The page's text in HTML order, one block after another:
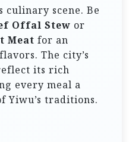
culinary scene. Be
Offal Stew or
Meat for an
The city’s
its rich
every meal a
Yiwu’s traditions.